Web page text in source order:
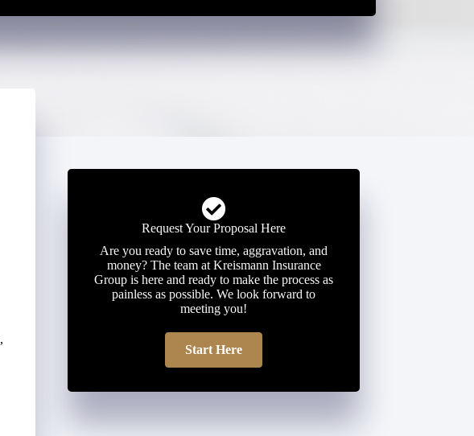
,
Request Your Proposal Here
Are you ready to save time, aggravation, and
money? The team at Kreismann Insurance
Group is here and ready to make the process as
painless as possible. We look forward to
meeting you!
Start Here